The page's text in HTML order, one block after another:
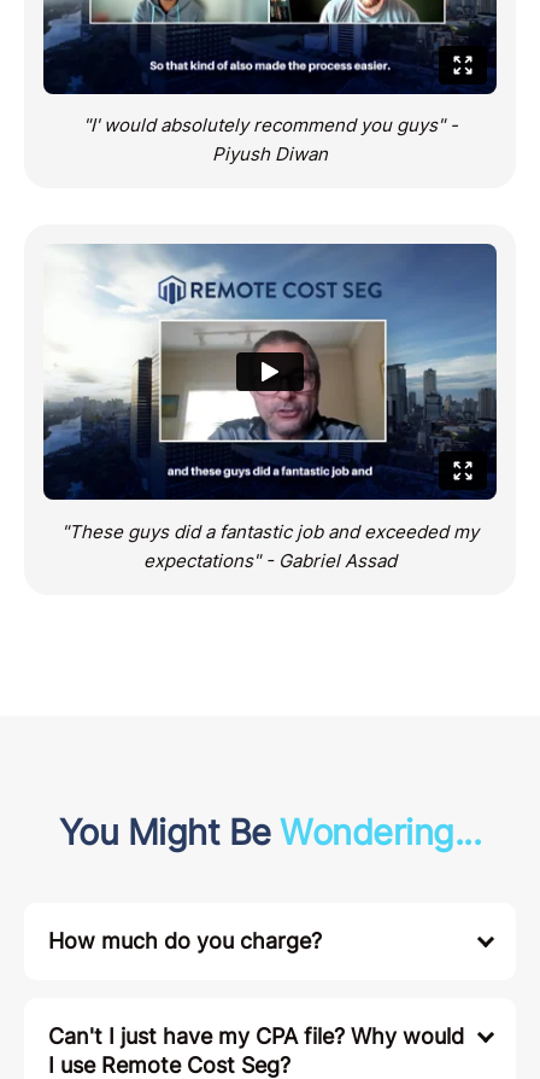
"I' would absolutely recommend you guys" -
Piyush Diwan
"These guys did a fantastic job and exceeded my
expectations" - Gabriel Assad
You Might BeWondering...
How much do you charge?
Can't I just have my CPA file? Why would
I use Remote Cost Seg?